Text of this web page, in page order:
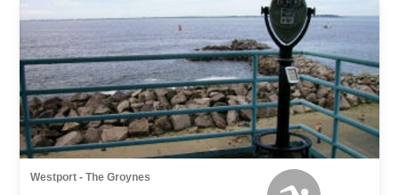
Westport - The Groynes